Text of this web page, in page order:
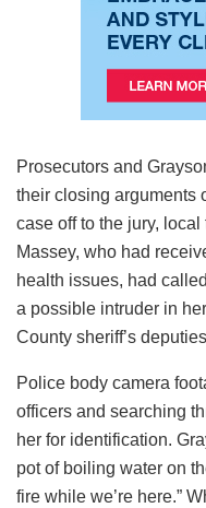
Prosecutors and
their closing arguments
case off to the jury,
Massey, who had
health issues, had
a possible intruder in
County sheriff’s
Police body camera
officers and searching
her for identification.
pot of boiling water on
fire while we’re here.”